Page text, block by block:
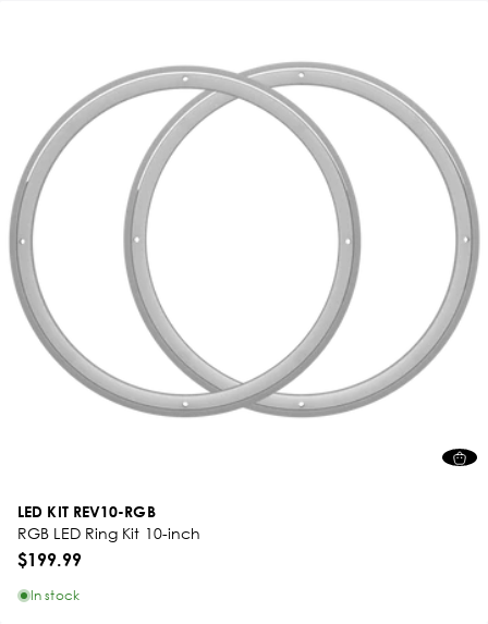
LED KIT REV10-RGB
RGB LED Ring Kit 10-inch
$199.99
In stock